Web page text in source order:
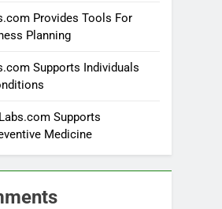
Provides Tools For
Planning
Supports Individuals
Supports
Medicine